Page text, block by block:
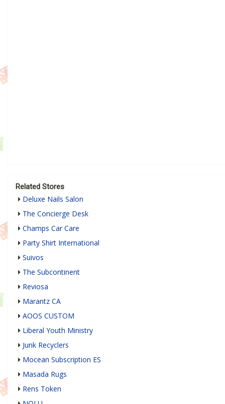
Related Stores
Deluxe Nails Salon
The Concierge Desk
Champs Car Care
Party Shirt International
Suivos
The Subcontinent
Reviosa
Marantz CA
AOOS CUSTOM
Liberal Youth Ministry
Junk Recyclers
Mocean Subscription ES
Masada Rugs
Rens Token